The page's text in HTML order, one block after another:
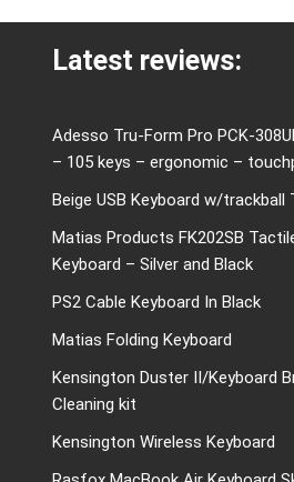
Latest reviews:
Adesso Tru-Form Pro PCK-
– 105 keys – ergonomic –
Beige USB Keyboard w/trackball
Matias Products FK202SB
Keyboard – Silver and Black
PS2 Cable Keyboard In Black
Matias Folding Keyboard
Kensington Duster II/Keyboard
Cleaning kit
Kensington Wireless Keyboard